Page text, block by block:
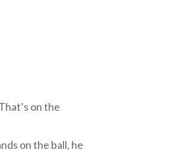
on the
on the ball, he